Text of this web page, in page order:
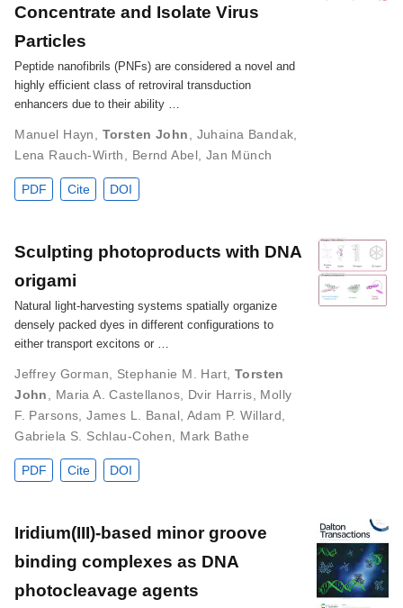
Concentrate and Isolate Virus
Particles
Peptide nanofibrils (PNFs) are considered a novel and
highly efficient class of retroviral transduction
enhancers due to their ability …
Manuel Hayn Torsten John Juhaina Bandak
Lena Rauch‐Wirth
Bernd Abel, Jan Münch
PDF Cite DOI
Sculpting photoproducts with DNA
origami
Natural light-harvesting systems spatially organize
densely packed dyes in different configurations to
either transport excitons or …
Jeffrey Gorman Stephanie M. Hart Torsten
John
Maria A. Castellanos Dvir Harris
Molly
F. Parsons ,James L. Banal Adam P. Willard
Gabriela S. Schlau-Cohen
Mark Bathe
PDF Cite DOI
Iridium(III)-based minor groove
binding complexes as DNA
photocleavage agents